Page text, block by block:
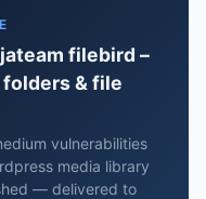
filebird –
& file
vulnerabilities
media library
— delivered to